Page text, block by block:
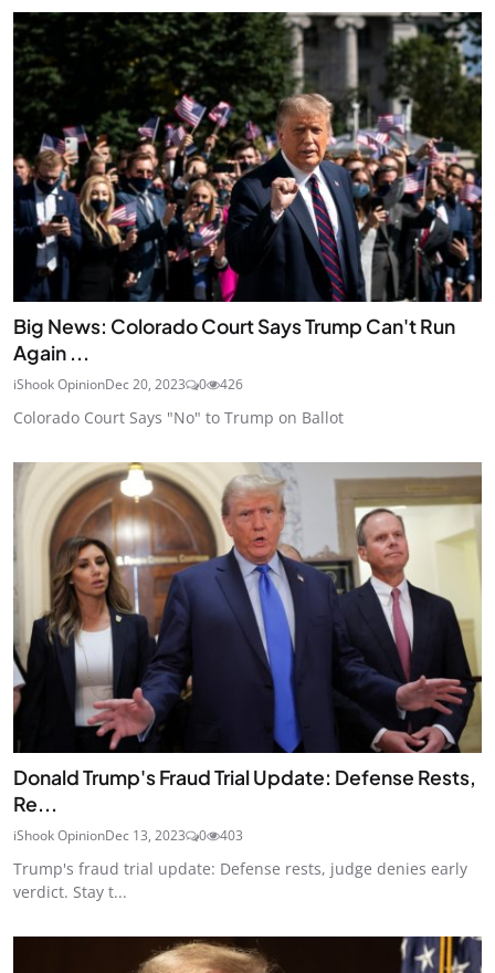
Big News: Colorado Court Says Trump Can't Run
Again ...
iShook OpinionDec 20, 2023 0 426
Colorado Court Says "No" to Trump on Ballot
Donald Trump's Fraud Trial Update: Defense Rests,
Re...
iShook OpinionDec 13, 2023 0 403
Trump's fraud trial update: Defense rests, judge denies early
verdict. Stay t...